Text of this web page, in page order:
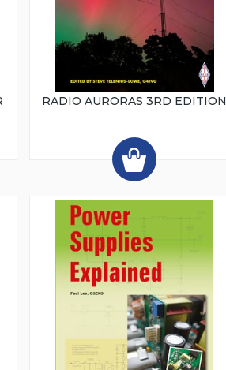
RADIO AURORAS 3RD EDITION